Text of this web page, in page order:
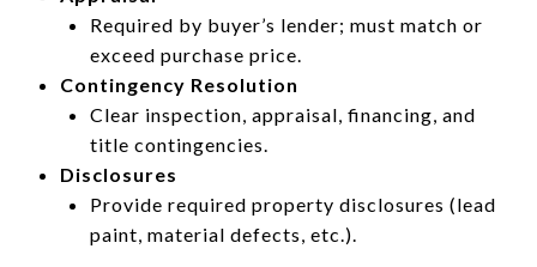
Required by buyer’s lender; must match or
exceed purchase price.
Contingency Resolution
Clear inspection, appraisal, financing, and
title contingencies.
Disclosures
Provide required property disclosures (lead
paint, material defects, etc.).